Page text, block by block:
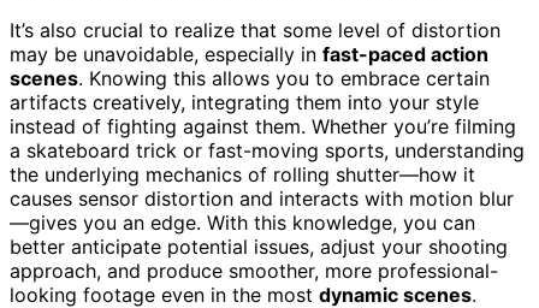
It’s also crucial to realize that some level of distortion
may be unavoidable, especially in fast-paced action
scenes. Knowing this allows you to embrace certain
artifacts creatively, integrating them into your style
instead of fighting against them. Whether you’re filming
a skateboard trick or fast-moving sports, understanding
the underlying mechanics of rolling shutter—how it
causes sensor distortion and interacts with motion blur
—gives you an edge. With this knowledge, you can
better anticipate potential issues, adjust your shooting
approach, and produce smoother, more professional-
looking footage even in the most dynamic scenes.